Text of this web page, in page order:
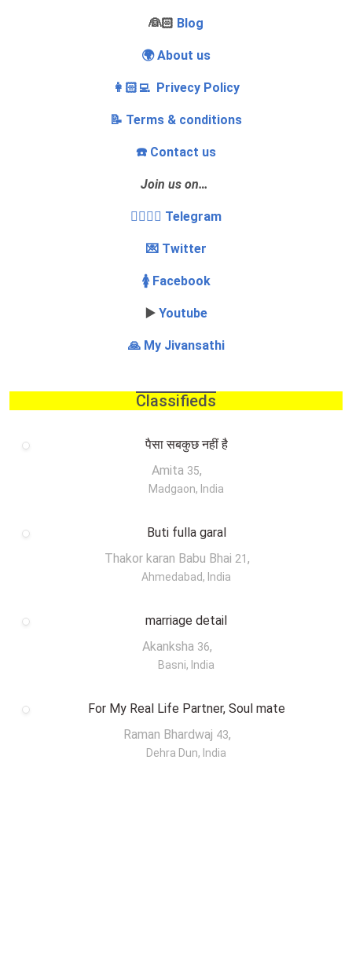
‍👰🏻 Blog
🌍 About us
👩🏻‍💻 Privecy Policy
📝 Terms & conditions
☎️ Contact us
Join us on…
👩‍❤️‍💋‍👨 Telegram
💌 Twitter
🚺 Facebook
▶️ Youtube
🙏 My Jivansathi
Classifieds
पैसा सबकुछ नहीं है
Amita 35,
Madgaon, India
Buti fulla garal
Thakor karan Babu Bhai 21 ,
Ahmedabad, India
marriage detail
Akanksha 36,
Basni, India
For My Real Life Partner, Soul mate
Raman Bhardwaj 43,
Dehra Dun, India